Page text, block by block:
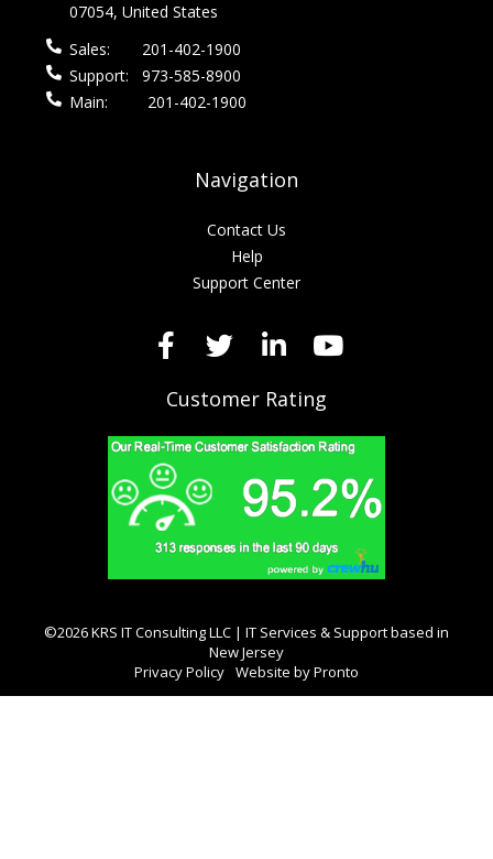
07054, United States
Sales:
201-402-1900
Support:
973-585-8900
Main:
201-402-1900
Navigation
Contact Us
Help
Support Center
Customer Rating
©2026 KRS IT Consulting LLC | IT Services & Support based in
New Jersey
Privacy Policy Website by Pronto